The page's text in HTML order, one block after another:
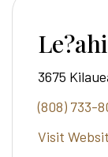
3675
(808) 733-
Visit